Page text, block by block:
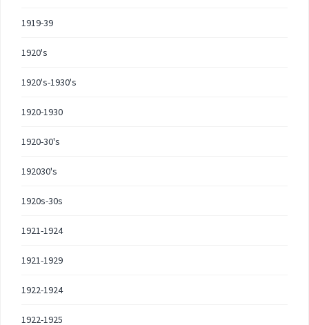
1919-39
1920's
1920's-1930's
1920-1930
1920-30's
192030's
1920s-30s
1921-1924
1921-1929
1922-1924
1922-1925